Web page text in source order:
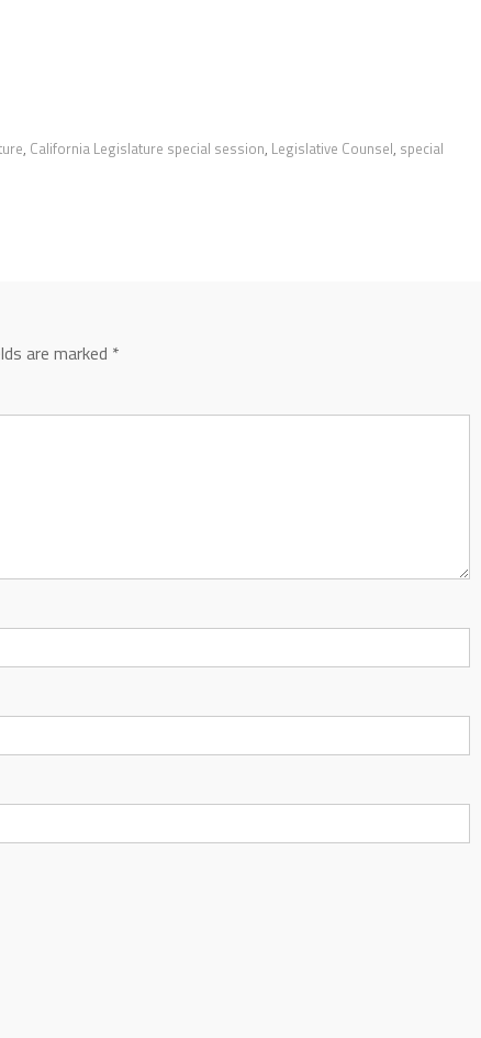
, California Legislature special session, Legislative Counsel, special
are marked *